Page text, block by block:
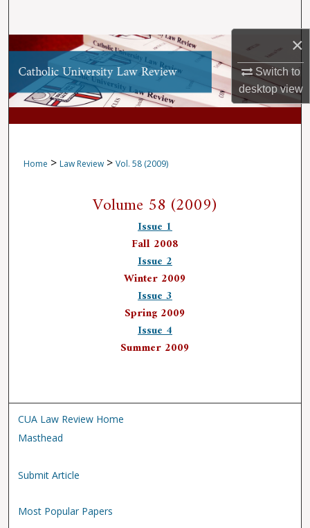
×
Switch to
desktopview
Browse Collections
My Account
About
Home > Law Review > Vol. 58 (2009)
Volume 58 (2009)
Issue 1
Fall 2008
Issue 2
Winter 2009
Issue 3
Spring 2009
Issue 4
Summer 2009
CUA Law Review Home
Masthead
Submit Article
Most Popular Papers